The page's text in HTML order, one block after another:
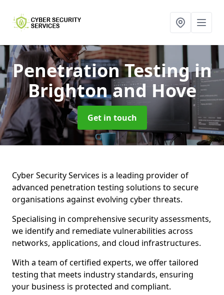
Penetration Testingin
Brighton and Hove
Get in touch
Cyber Security Services is a leading provider of
advanced penetration testing solutions to secure
organisations against evolving cyber threats.
Specialising in comprehensive security assessments,
we identify and remediate vulnerabilities across
networks, applications, and cloud infrastructures.
With a team of certified experts, we offer tailored
testing that meets industry standards, ensuring
your business is protected and compliant.